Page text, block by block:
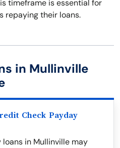
timeframe is essential for
repaying their loans.
in Mullinville
Check Payday
in Mullinville may